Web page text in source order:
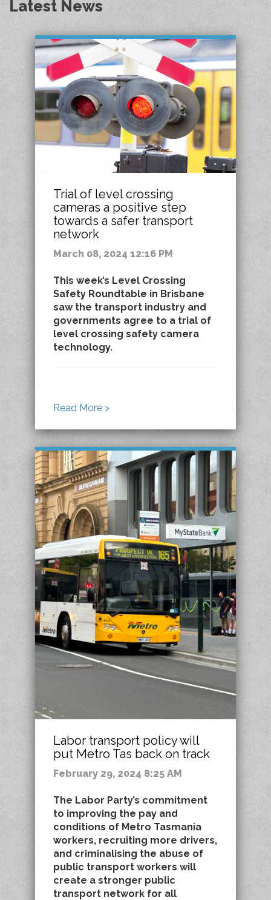
Latest News
Trial of level crossing
cameras a positive step
towards a safer transport
network
March 08, 2024 12:16 PM
This week’s Level Crossing
Safety Roundtable in Brisbane
saw the transport industry and
governments agree to a trial of
level crossing safety camera
technology.
Read More >
Labor transport policy will
put Metro Tas back on track
February 29, 2024 8:25 AM
The Labor Party’s commitment
to improving the pay and
conditions of Metro Tasmania
workers, recruiting more drivers,
and criminalising the abuse of
public transport workers will
create a stronger public
transport network for all